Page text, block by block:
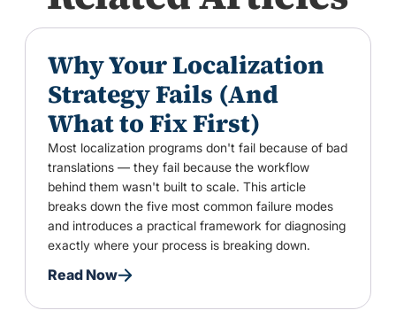
Why Your Localization
Strategy Fails (And
What to Fix First)
Most localization programs don't fail because of bad
translations — they fail because the workflow
behind them wasn't built to scale. This article
breaks down the five most common failure modes
and introduces a practical framework for diagnosing
exactly where your process is breaking down.
Read Now